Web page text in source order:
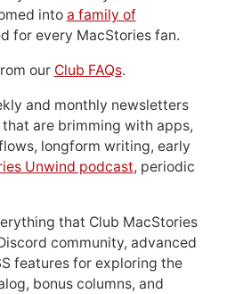
into a family of
for every MacStories fan.
our Club FAQs.
and monthly newsletters
are brimming with apps,
longform writing, early
Unwind podcast, periodic
that Club MacStories
community, advanced
features for exploring the
bonus columns, and